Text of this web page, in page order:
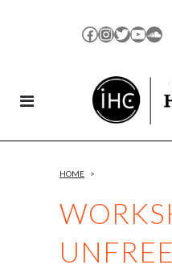
Facebook
Instagram
TwitterYouTube
HOME >